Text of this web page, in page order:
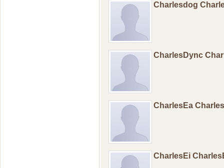
Charlesdog
CharlesDync
CharlesEa
CharlesEi